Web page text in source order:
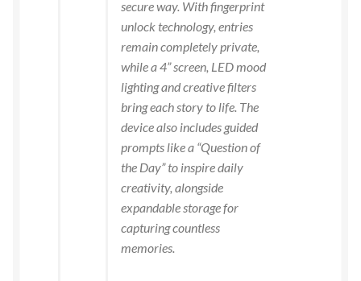
secure way. With fingerprint
unlock technology, entries
remain completely private,
while a 4” screen, LED mood
lighting and creative filters
bring each story to life. The
device also includes guided
prompts like a “Question of
the Day” to inspire daily
creativity, alongside
expandable storage for
capturing countless
memories.